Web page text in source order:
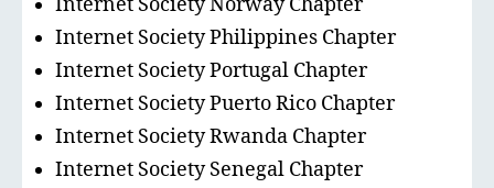
Internet Society Norway Chapter
Internet Society Philippines Chapter
Internet Society Portugal Chapter
Internet Society Puerto Rico Chapter
Internet Society Rwanda Chapter
Internet Society Senegal Chapter